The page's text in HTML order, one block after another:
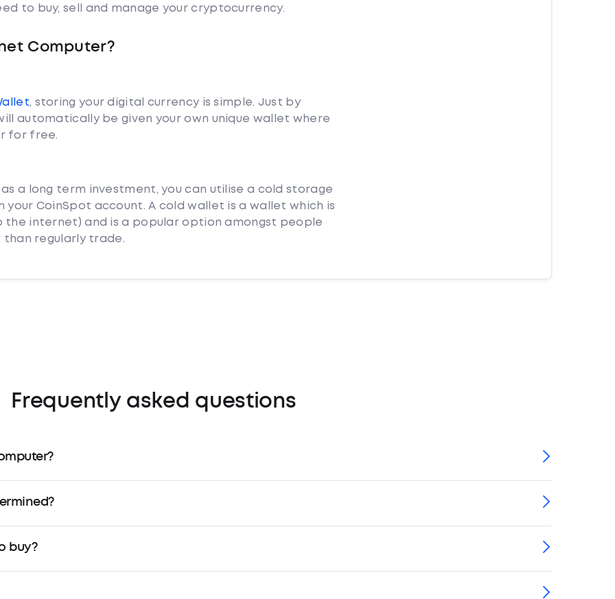
to buy, sell and manage your cryptocurrency.
Computer?
, storing your digital currency is simple. Just by
automatically be given your own unique wallet where
for free.
a long term investment, you can utilise a cold storage
CoinSpot account. A cold wallet is a wallet which is
internet) and is a popular option amongst people
regularly trade.
Frequently asked questions
buy?